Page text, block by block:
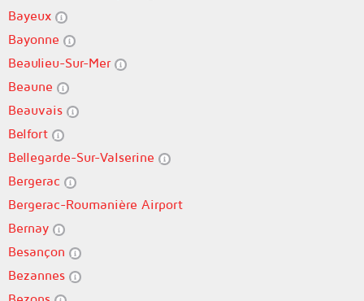
Bayeux
Bayonne
Beaulieu-Sur-Mer
Beaune
Beauvais
Belfort
Bellegarde-Sur-Valserine
Bergerac
Bergerac-Roumanière Airport
Bernay
Besançon
Bezannes